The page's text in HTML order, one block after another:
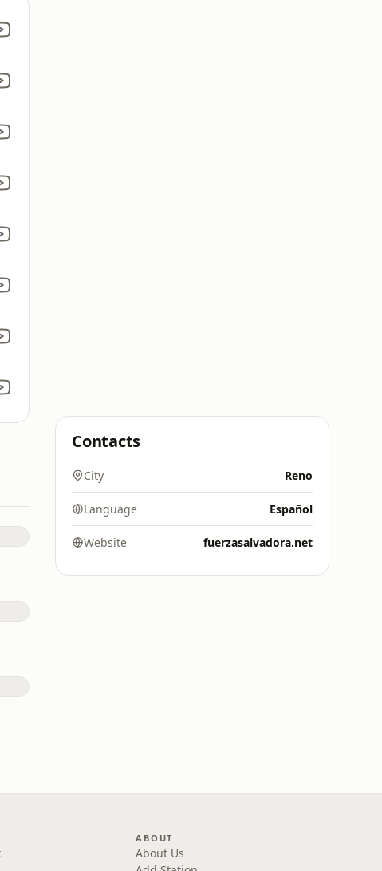
Contacts
City Reno
Language Español
Website fuerzasalvadora.net
ABOUT
About Us